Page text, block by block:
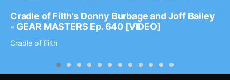
Cradle of Filth’s Donny Burbage and Joff Bailey
- GEAR MASTERS Ep. 640 [VIDEO]
Cradle of Filth